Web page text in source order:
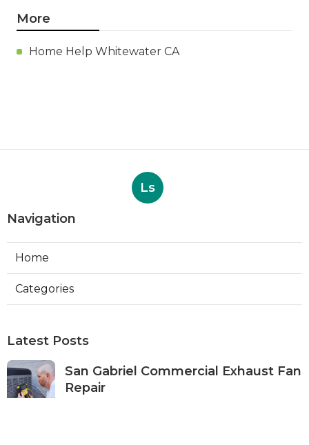
More
Home Help Whitewater CA
Ls
Navigation
Home
Categories
Latest Posts
San Gabriel Commercial Exhaust Fan
Repair